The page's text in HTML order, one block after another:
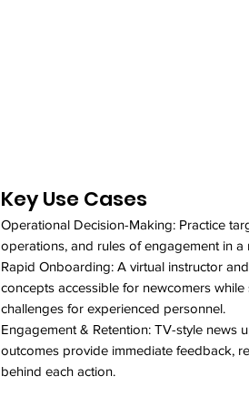
Key Use Cases
Operational Decision-Making: Practice
operations, and rules of engagement in a
Rapid Onboarding: A virtual instructor
concepts accessible for newcomers
challenges for experienced personnel.
Engagement & Retention: TV-style news
outcomes provide immediate feedback,
behind each action.